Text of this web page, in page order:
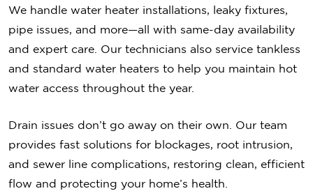
We handle water heater installations, leaky fixtures,
pipe issues, and more—all with same-day availability
and expert care. Our technicians also service tankless
and standard water heaters to help you maintain hot
water access throughout the year.
Drain issues don’t go away on their own. Our team
provides fast solutions for blockages, root intrusion,
and sewer line complications, restoring clean, efficient
flow and protecting your home’s health.